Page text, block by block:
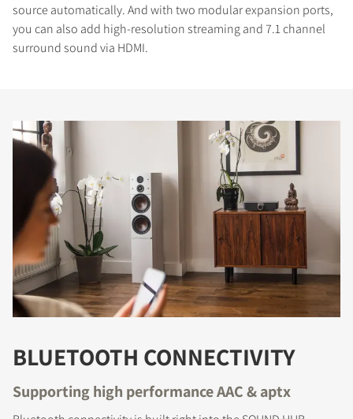
source automatically. And with two modular expansion ports,
you can also add high-resolution streaming and 7.1 channel
surround sound via HDMI.
BLUETOOTH CONNECTIVITY
Supporting high performance AAC & aptx